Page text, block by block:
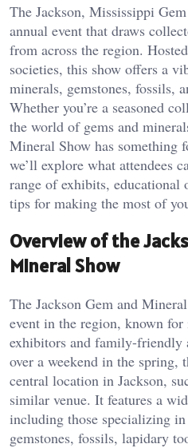
The Jackson, Mississippi
annual event that draws
from across the region.
societies, this show offers a
minerals, gemstones, fossils,
Whether you’re a seasoned
the world of gems and
Mineral Show has something
we’ll explore what attendees
range of exhibits, educational
tips for making the most of
Overview of the
Mineral Show
The Jackson Gem and
event in the region, known
exhibitors and family-friendly
over a weekend in the spring,
central location in Jackson,
similar venue. It features a
including those specializing
gemstones, fossils, lapidary